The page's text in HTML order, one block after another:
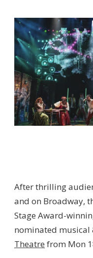
After thrilling
and on Broadway,
Stage Award-
nominated musical
Theatre from Mon